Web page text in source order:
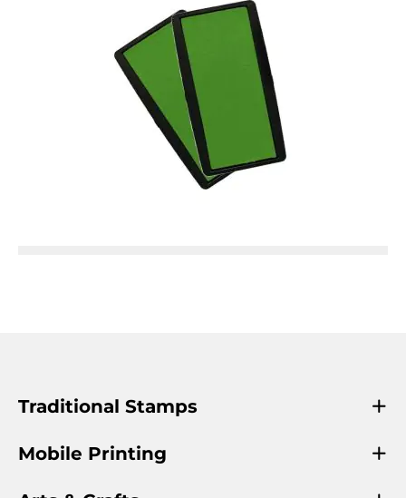
Traditional Stamps
Mobile Printing